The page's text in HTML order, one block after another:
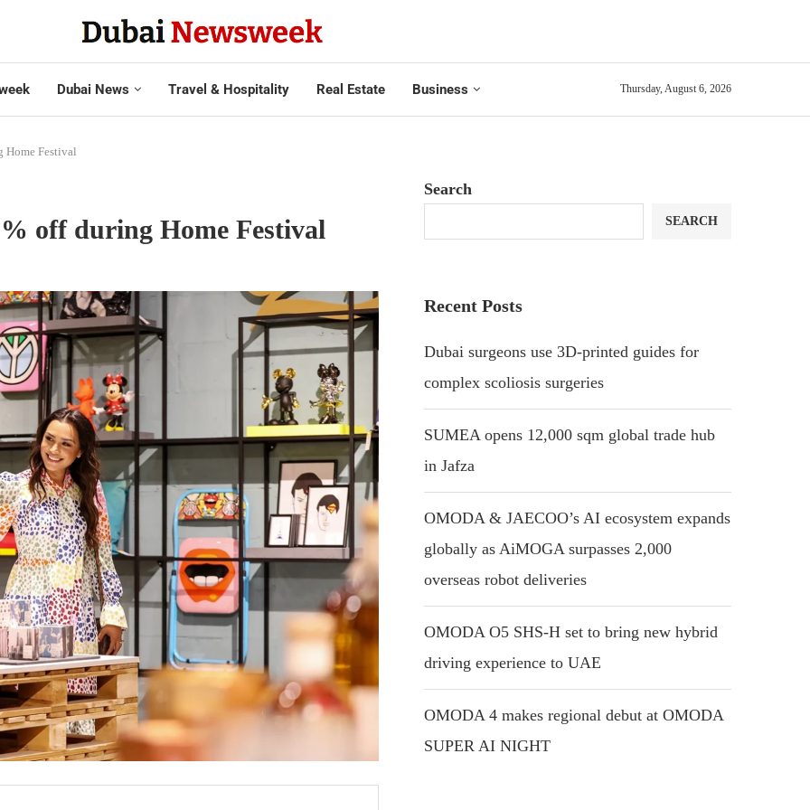
Dubai News Travel & Hospitality Real Estate Business Thursday, August 6, 2026
Home Festival
off during Home Festival
Search
SEARCH
Recent Posts
Dubai surgeons use 3D-printed guides for
complex scoliosis surgeries
SUMEA opens 12,000 sqm global trade hub
in Jafza
OMODA & JAECOO’s AI ecosystem expands
globally as AiMOGA surpasses 2,000
overseas robot deliveries
OMODA O5 SHS-H set to bring new hybrid
driving experience to UAE
OMODA 4 makes regional debut at OMODA
SUPER AI NIGHT